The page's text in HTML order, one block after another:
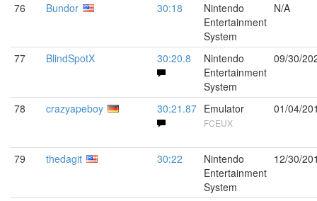
76 Bundor 30:18
Nintendo
Entertainment
System
N/A
77 BlindSpotX 30:20.8
Nintendo
Entertainment
System
09/30/
78 crazyapeboy 30:21.87 Emulator
FCEUX
01/04/
79 thedagit 30:22
Nintendo
Entertainment
System
12/30/